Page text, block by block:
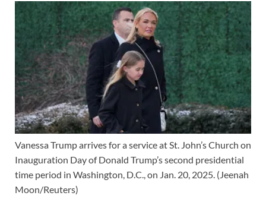
Vanessa Trump arrives for a service at St. John’s Church on
Inauguration Day of Donald Trump’s second presidential
time period in Washington, D.C., on Jan. 20, 2025. (Jeenah
Moon/Reuters)